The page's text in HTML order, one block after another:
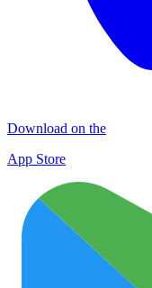
Download on the
App Store